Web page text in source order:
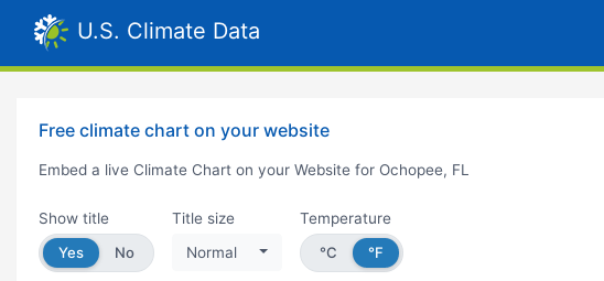
U.S. Climate Data
Free climate chart on your website
Embed a live Climate Chart on your Website for Ochopee, FL
Show title
Yes
No
Title size
Normal
Temperature
°C
°F